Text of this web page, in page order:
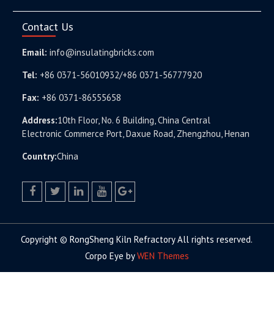
Contact Us
Email: info@insulatingbricks.com
Tel: +86 0371-56010932/+86 0371-56777920
Fax: +86 0371-86555658
Address:10th Floor, No. 6 Building, China Central
Electronic Commerce Port, Daxue Road, Zhengzhou, Henan
Country:China
Copyright © RongSheng Kiln Refractory All rights reserved.
Corpo Eye byWEN Themes